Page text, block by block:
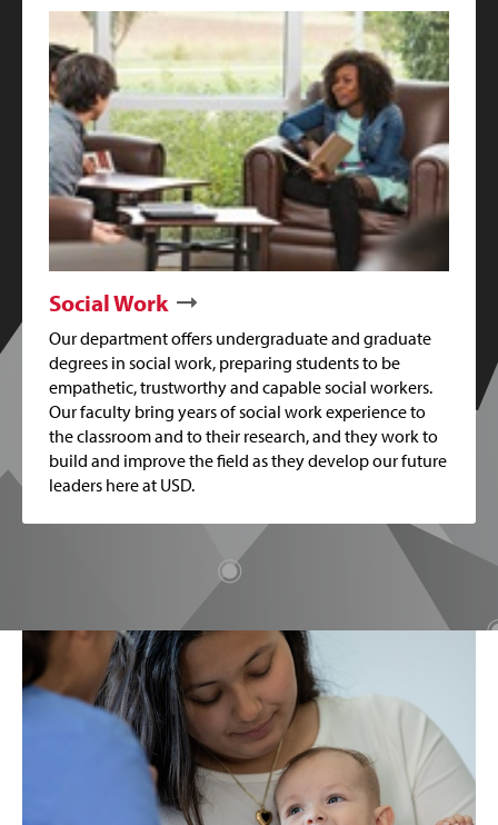
Social Work
Our department offers undergraduate and graduate
degrees in social work, preparing students to be
empathetic, trustworthy and capable social workers.
Our faculty bring years of social work experience to
the classroom and to their research, and they work to
build and improve the field as they develop our future
leaders here at USD.